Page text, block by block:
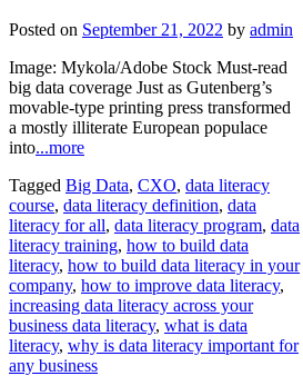
Posted on September 21, 2022 by admin
Image: Mykola/Adobe Stock Must-read
big data coverage Just as Gutenberg’s
movable-type printing press transformed
a mostly illiterate European populace
into...more
Tagged Big Data, CXO, data literacy
course, data literacy definition, data
literacy for all, data literacy program, data
literacy training, how to build data
literacy, how to build data literacy in your
company, how to improve data literacy,
increasing data literacy across your
business data literacy, what is data
literacy, why is data literacy important for
any business